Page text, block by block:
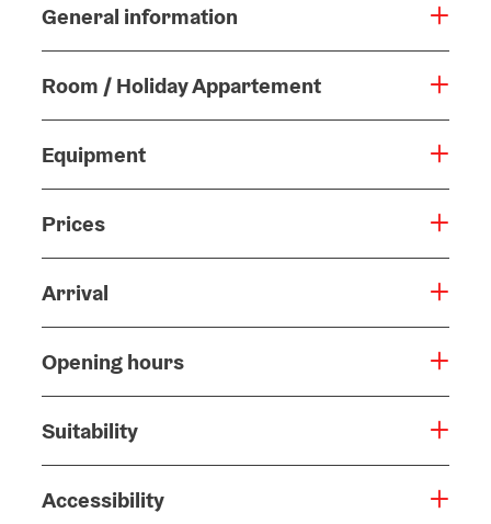
General information
Room / Holiday Appartement
Equipment
Prices
Arrival
Opening hours
Suitability
Accessibility